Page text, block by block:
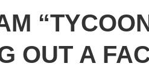
FILMS OF 2024
OUT A